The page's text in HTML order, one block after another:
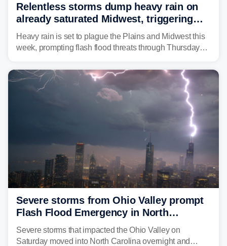
Relentless storms dump heavy rain on
already saturated Midwest, triggering
flash flood threats for millions
Heavy rain is set to plague the Plains and Midwest this
week, prompting flash flood threats through Thursday
year. Many locations are already running significantly
above average for year-to-date rainfall.
Severe storms from Ohio Valley prompt
Flash Flood Emergency in North
Carolina
Severe storms that impacted the Ohio Valley on
Saturday moved into North Carolina overnight and